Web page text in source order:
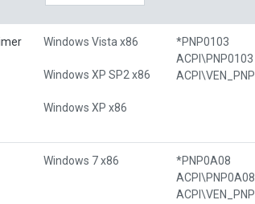
Windows Vista x86
Windows XP SP2 x86
Windows XP x86
*PNP0103
ACPI\PNP0103
Windows 7 x86
*PNP0A08
ACPI\PNP0A08